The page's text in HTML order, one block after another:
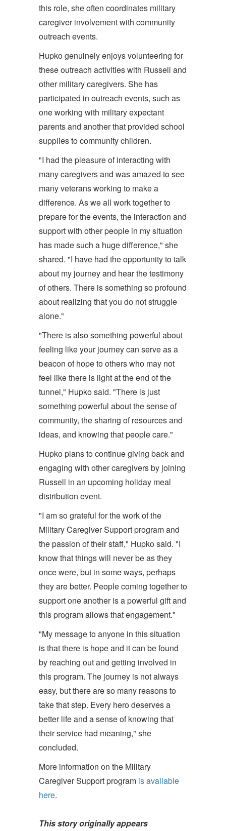
this role, she often coordinates military
caregiver involvement with community
outreach events.
Hupko genuinely enjoys volunteering for
these outreach activities with Russell and
other military caregivers. She has
participated in outreach events, such as
one working with military expectant
parents and another that provided school
supplies to community children.
"I had the pleasure of interacting with
many caregivers and was amazed to see
many veterans working to make a
difference. As we all work together to
prepare for the events, the interaction and
support with other people in my situation
has made such a huge difference," she
shared. "I have had the opportunity to talk
about my journey and hear the testimony
of others. There is something so profound
about realizing that you do not struggle
alone."
"There is also something powerful about
feeling like your journey can serve as a
beacon of hope to others who may not
feel like there is light at the end of the
tunnel," Hupko said. "There is just
something powerful about the sense of
community, the sharing of resources and
ideas, and knowing that people care."
Hupko plans to continue giving back and
engaging with other caregivers by joining
Russell in an upcoming holiday meal
distribution event.
"I am so grateful for the work of the
Military Caregiver Support program and
the passion of their staff," Hupko said. "I
know that things will never be as they
once were, but in some ways, perhaps
they are better. People coming together to
support one another is a powerful gift and
this program allows that engagement."
"My message to anyone in this situation
is that there is hope and it can be found
by reaching out and getting involved in
this program. The journey is not always
easy, but there are so many reasons to
take that step. Every hero deserves a
better life and a sense of knowing that
their service had meaning," she
concluded.
More information on the Military
Caregiver Support program is available
here.
This story originally appears